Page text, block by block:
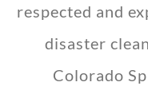
respected and
disaster
Colorado